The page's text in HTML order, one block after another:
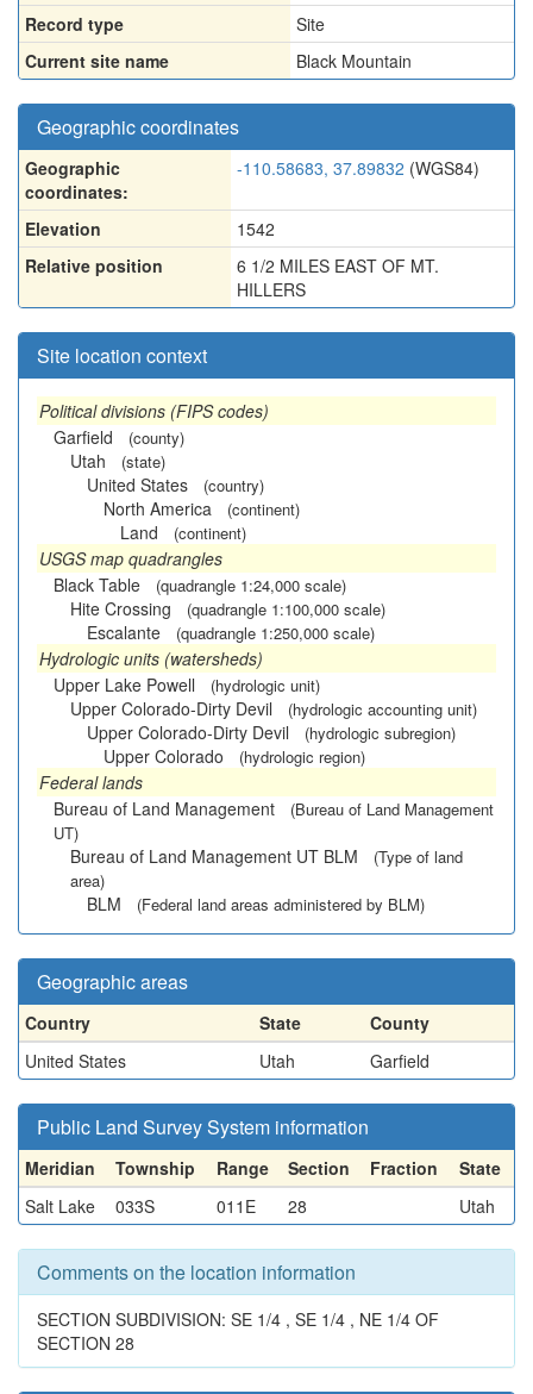
Record type
Site
Current site name
Black Mountain
Geographic coordinates
Geographic
coordinates:
-110.58683, 37.89832 (WGS84)
Elevation
1542
Relative position
6 1/2 MILES EAST OF MT.
HILLERS
Site location context
Political divisions (FIPS codes)
Garfield
(county)
Utah (state)
United States (country)
North America (continent)
Land (continent)
USGS map quadrangles
Black Table
(quadrangle 1:24,000 scale)
Hite Crossing (quadrangle 1:100,000 scale)
Escalante (quadrangle 1:250,000 scale)
Hydrologic units (watersheds)
Upper Lake Powell
(hydrologic unit)
Upper Colorado-Dirty Devil (hydrologic accounting unit)
Upper Colorado-Dirty Devil (hydrologic subregion)
Upper Colorado (hydrologic region)
Federal lands
Bureau of Land Management
(Bureau of Land Management
UT)
Bureau of Land Management UT BLM
(Type of land
area)
BLM (Federal land areas administered by BLM)
Geographic areas
Country State
County
United States
Utah Garfield
Public Land Survey System information
Meridian Township Range Section Fraction
State
Salt Lake
033S 011E 28 Utah
Comments on the location information
SECTION SUBDIVISION: SE 1/4 , SE 1/4 , NE 1/4 OF
SECTION 28